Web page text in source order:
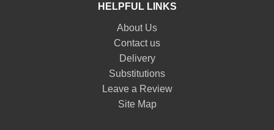
HELPFUL LINKS
About Us
Contact us
Delivery
Substitutions
Leave a Review
Site Map